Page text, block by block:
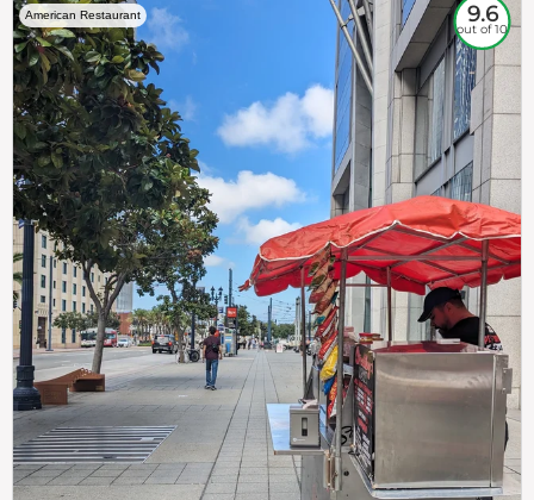
American Restaurant 9.6
out of 10